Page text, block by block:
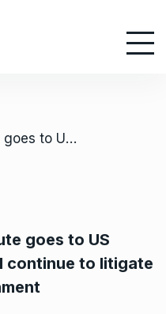
/ Zimbabwe mining dispute goes to US supreme court; ‘we will continue to litigate against’ Harare government
goes to US
continue to litigate